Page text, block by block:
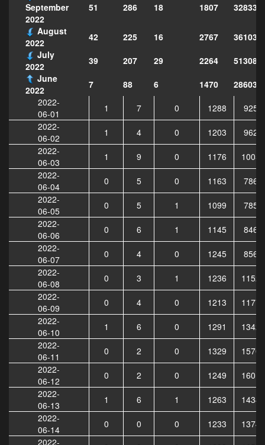
September
2022
51 286 18 1807
328339
August
2022
42 225 16 2767
361033
July
2022
39 207 29 2264
513081
June
2022
7 88 6 1470
286034
2022-
06-01
1 7 0 1288
9251
2022-
06-02
1 4 0 1203
9620
2022-
06-03
1 9 0 1176
10053
2022-
06-04
0 5 0 1163
7866
2022-
06-05
0 5 1 1099
7859
2022-
06-06
0 6 1 1145
8464
2022-
06-07
0 4 0 1245
8564
2022-
06-08
0 3 1 1236
11520
2022-
06-09
0 4 0 1213
11776
2022-
06-10
1 6 0 1291
13424
2022-
06-11
0 2 0 1329
15705
2022-
06-12
0 2 0 1249
16011
2022-
06-13
1 6 1 1263
14346
2022-
06-14
0 0 0 1233
13741
2022-